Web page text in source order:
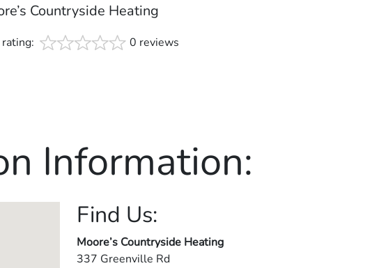
Countryside Heating
0 reviews
Information:
Find Us:
Moore’s Countryside Heating
337 Greenville Rd